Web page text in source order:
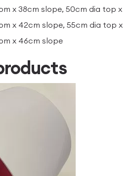
x 38cm slope, 50cm dia top x
x 42cm slope, 55cm dia top x
x 46cm slope